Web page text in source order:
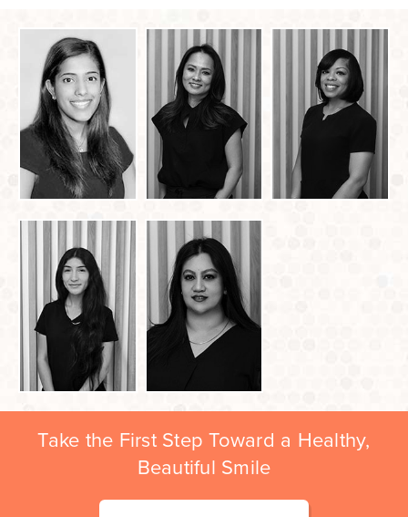
Take the First Step Toward a Healthy,
Beautiful Smile